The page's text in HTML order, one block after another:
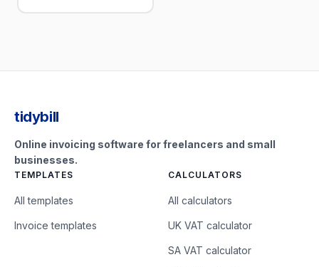
tidybill
Online invoicing software for freelancers and small
businesses.
TEMPLATES
All templates
Invoice templates
CALCULATORS
All calculators
UK VAT calculator
SA VAT calculator